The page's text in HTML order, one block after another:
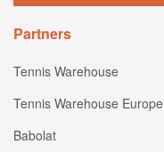
Partners
Tennis Warehouse
Tennis Warehouse Europe
Babolat